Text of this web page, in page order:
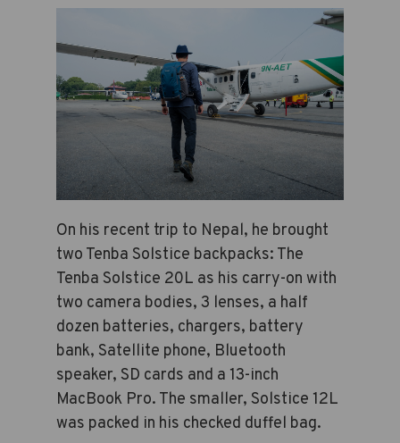
On his recent trip to Nepal, he brought
two Tenba Solstice backpacks: The
Tenba Solstice 20L as his carry-on with
two camera bodies, 3 lenses, a half
dozen batteries, chargers, battery
bank, Satellite phone, Bluetooth
speaker, SD cards and a 13-inch
MacBook Pro. The smaller, Solstice 12L
was packed in his checked duffel bag.